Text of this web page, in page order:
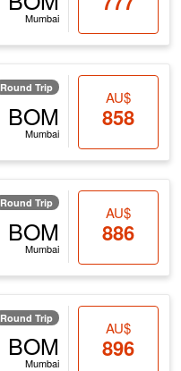
Mumbai
Round Trip
BOM
Mumbai
AU$
858
Round Trip
BOM
Mumbai
AU$
886
Round Trip
BOM
Mumbai
AU$
896